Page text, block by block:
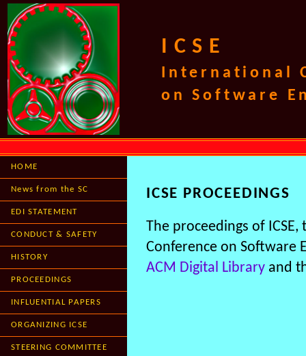
ICSE
International
on Software
HOME
News from the SC
EDI STATEMENT
CONDUCT & SAFETY
HISTORY
PROCEEDINGS
INFLUENTIAL PAPERS
ORGANIZING ICSE
STEERING COMMITTEE
ICSE PROCEEDINGS
The proceedings of
Conference on Software
ACM Digital Library and